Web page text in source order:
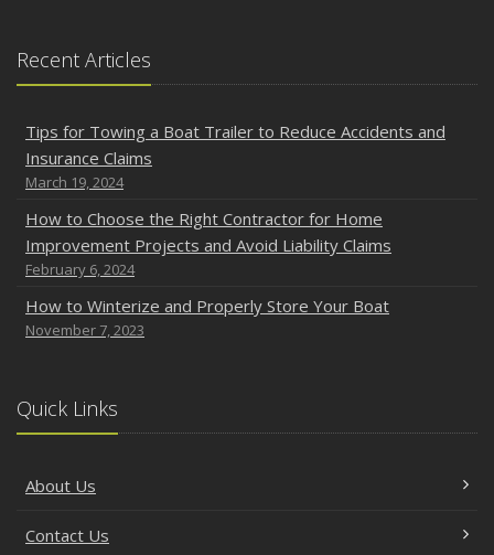
Recent Articles
Tips for Towing a Boat Trailer to Reduce Accidents and
Insurance Claims
March 19, 2024
How to Choose the Right Contractor for Home
Improvement Projects and Avoid Liability Claims
February 6, 2024
How to Winterize and Properly Store Your Boat
November 7, 2023
Quick Links
About Us
Contact Us